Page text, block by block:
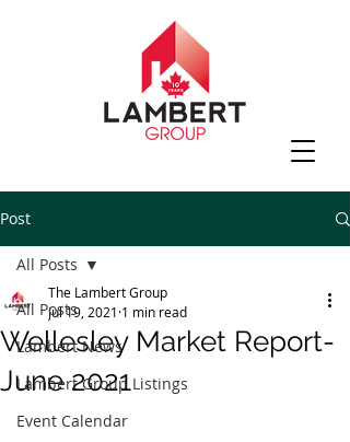
Post
All Posts
Lambert News
Lambert Group Listings
Event Calendar
All Posts
Wellesley Market Report-
June 2021
The Lambert Group
Jul 19, 2021 1 min read